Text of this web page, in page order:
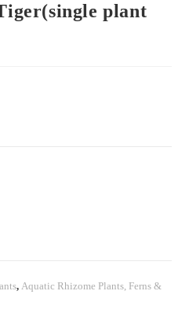
plant
,Aquatic Rhizome Plants, Ferns &